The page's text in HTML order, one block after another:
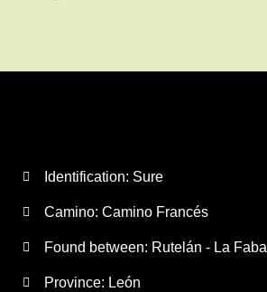
Identification: Sure
Camino: Camino Francés
Found between: Rutelán - La Faba
Province: León